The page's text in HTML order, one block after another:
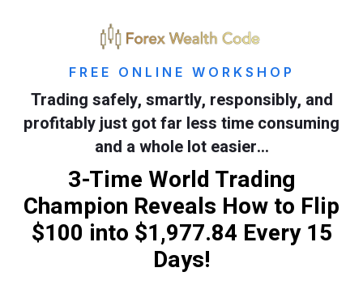
FREE ONLINE WORKSHOP
Trading safely, smartly, responsibly, and
profitably just got far less time consuming
and a whole lot easier…
3-Time World Trading
Champion Reveals How to Flip
$100 into $1,977.84 Every 15
Days!